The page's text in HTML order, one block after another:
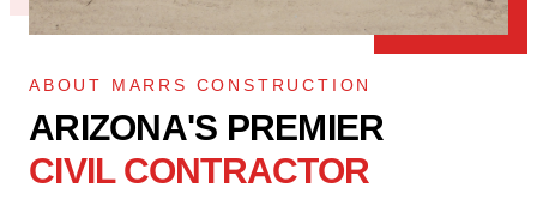
ABOUT MARRS CONSTRUCTION
ARIZONA'S PREMIER
CIVIL CONTRACTOR